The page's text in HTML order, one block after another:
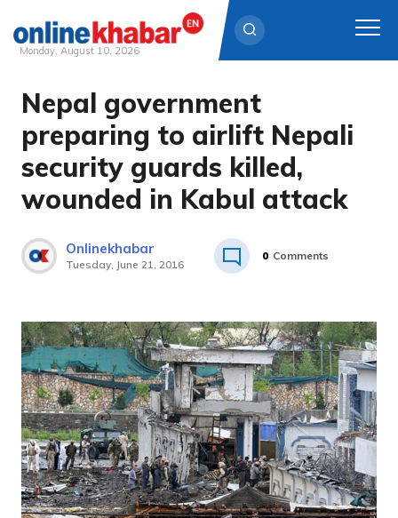
Skip
content
Monday, August 10, 2026
Nepal government
preparing to airlift Nepali
security guards killed,
wounded in Kabul attack
Onlinekhabar
Tuesday, June 21, 2016
0 Comments